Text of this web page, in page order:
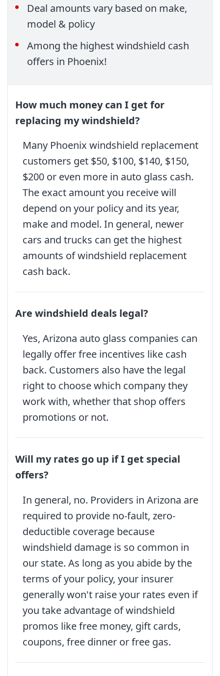
Deal amounts vary based on make,
model & policy
Among the highest windshield cash
offers in Phoenix!
How much money can I get for
replacing my windshield?
Many Phoenix windshield replacement
customers get $50, $100, $140, $150,
$200 or even more in auto glass cash.
The exact amount you receive will
depend on your policy and its year,
make and model. In general, newer
cars and trucks can get the highest
amounts of windshield replacement
cash back.
Are windshield deals legal?
Yes, Arizona auto glass companies can
legally offer free incentives like cash
back. Customers also have the legal
right to choose which company they
work with, whether that shop offers
promotions or not.
Will my rates go up if I get special
offers?
In general, no. Providers in Arizona are
required to provide no-fault, zero-
deductible coverage because
windshield damage is so common in
our state. As long as you abide by the
terms of your policy, your insurer
generally won't raise your rates even if
you take advantage of windshield
promos like free money, gift cards,
coupons, free dinner or free gas.